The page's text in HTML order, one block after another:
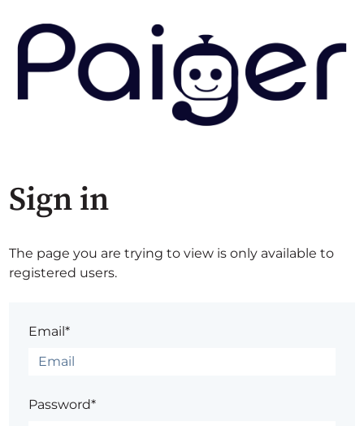
Sign in
The page you are trying to view is only available to
registered users.
Email*
Password*